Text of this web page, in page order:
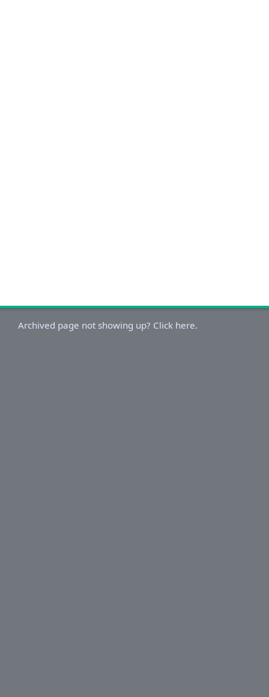
Archived page not showing up? Click here.